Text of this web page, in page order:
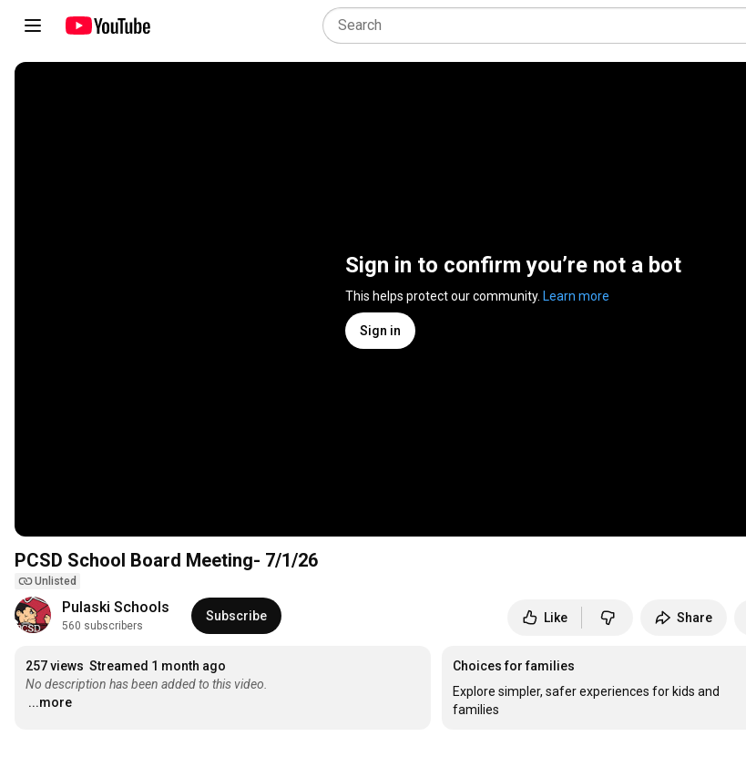
Sign in to confirm you’re not a bot
This helps protect our community. Learn more
Sign in
PCSD School Board Meeting- 7/1/26
Unlisted
Pulaski Schools
560 subscribers
Subscribe Like Share
257 views Streamed 1 month ago
No description has been added to this video.
...more
Choices for families
Explore simpler, safer experiences for kids and
families